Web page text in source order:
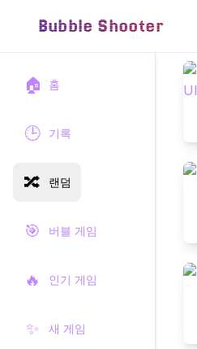
Bubble Shooter
🏠 홈
🕒 기록
🔀 랜덤
🎯 버블 게임
🔥 인기 게임
✨ 새 게임